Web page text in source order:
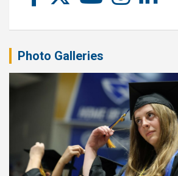
Photo Galleries